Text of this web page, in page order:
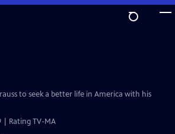
to seek a better life in America with his
| Rating TV-MA